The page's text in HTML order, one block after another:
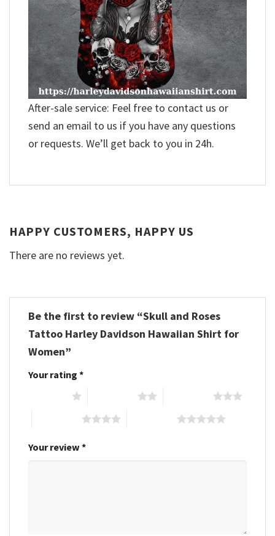
After-sale service: Feel free to contact us or
send an email to us if you have any questions
or requests. We’ll get back to you in 24h.
HAPPY CUSTOMERS, HAPPY US
There are no reviews yet.
Be the first to review “Skull and Roses
Tattoo Harley Davidson Hawaiian Shirt for
Women”
Your rating *
Your review *